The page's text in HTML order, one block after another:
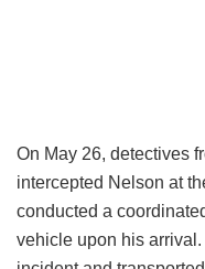
On May 26, detectives
intercepted Nelson at
conducted a
vehicle upon his